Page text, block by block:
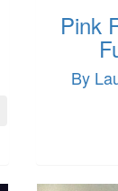
Pink
By